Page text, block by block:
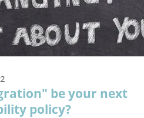
be your next
policy?